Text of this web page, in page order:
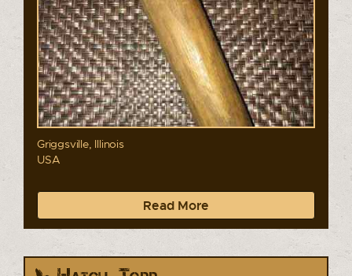
Griggsville, Illinois
USA
Read More